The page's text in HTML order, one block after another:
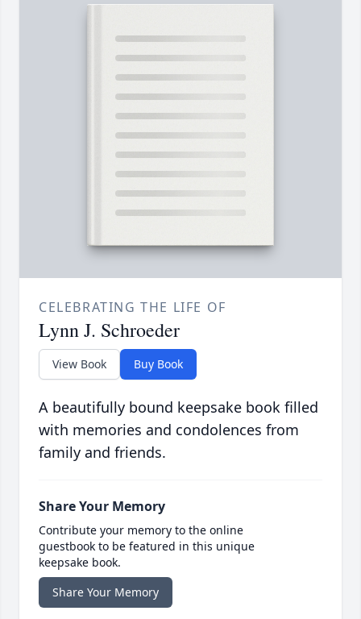
CELEBRATING THE LIFE OF
Lynn J. Schroeder
View Book Buy Book
A beautifully bound keepsake book filled
with memories and condolences from
family and friends.
Share Your Memory
Contribute your memory to the online
guestbook to be featured in this unique
keepsake book.
Share Your Memory